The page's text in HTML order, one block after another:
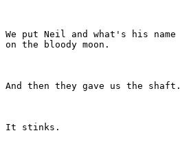
We put Neil and what's his name
on the bloody moon.
And then they gave us the shaft.
It stinks.